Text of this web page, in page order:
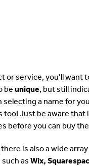
or service, you’ll want
be unique, but still
a name for
Just be aware
before you can buy
is also a wide
as Wix,